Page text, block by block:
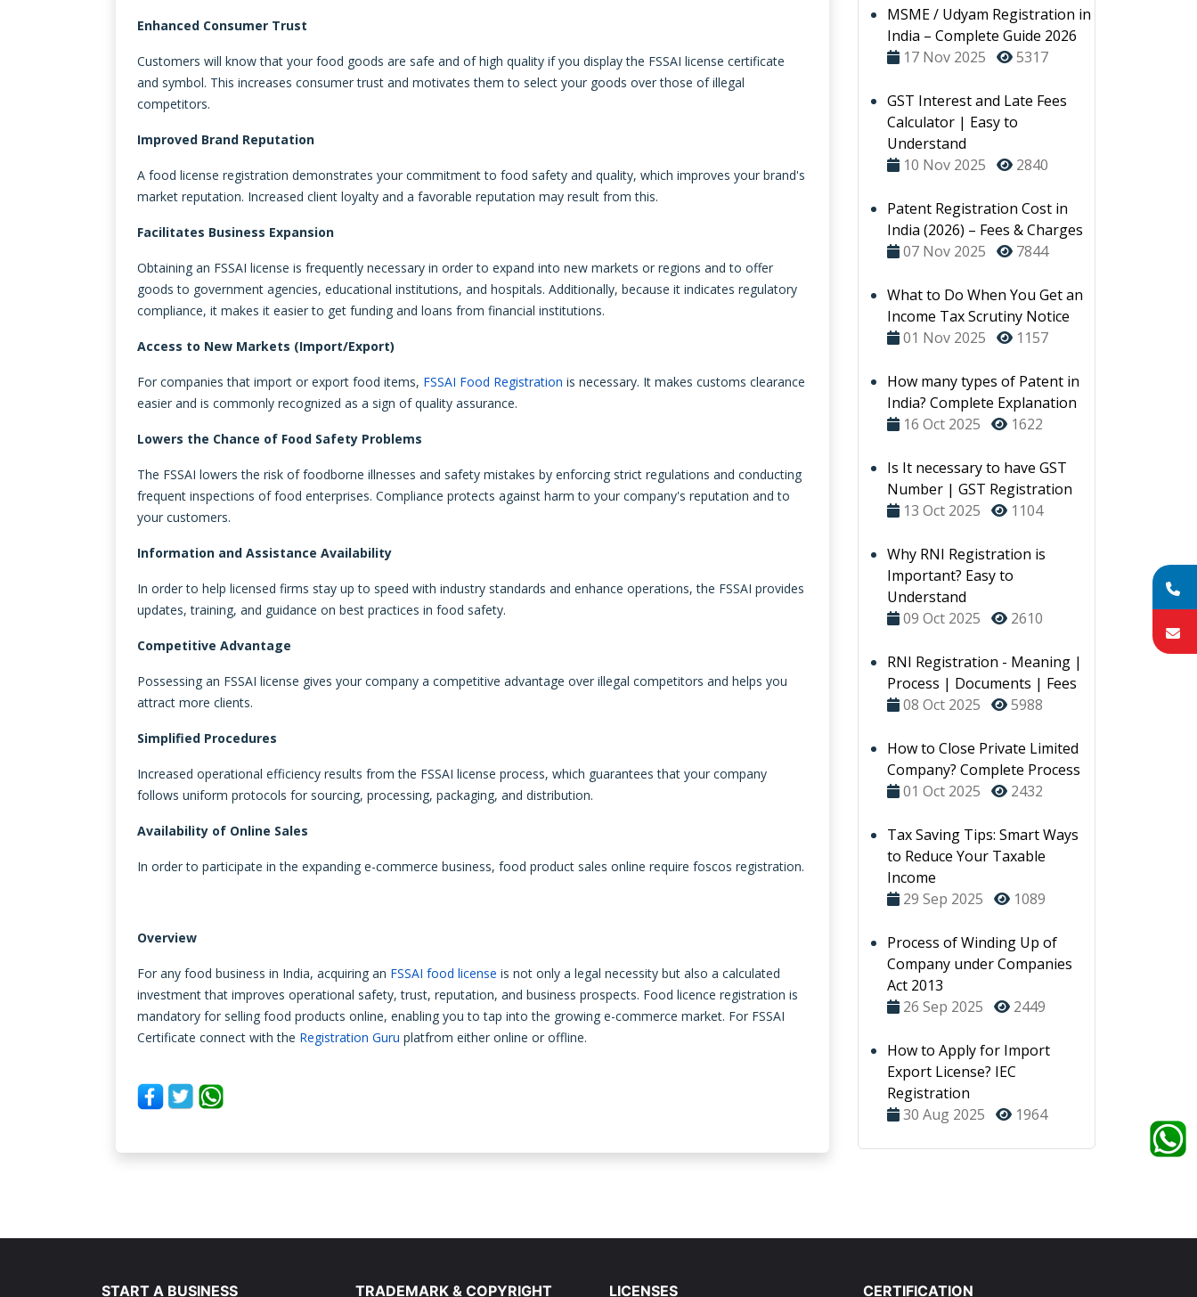
Enhanced Consumer Trust
Customers will know that your food goods are safe and of high quality if you display the FSSAI license certificate
and symbol. This increases consumer trust and motivates them to select your goods over those of illegal
competitors.
Improved Brand Reputation
A food license registration demonstrates your commitment to food safety and quality, which improves your brand's
market reputation. Increased client loyalty and a favorable reputation may result from this.
Facilitates Business Expansion
Obtaining an FSSAI license is frequently necessary in order to expand into new markets or regions and to offer
goods to government agencies, educational institutions, and hospitals. Additionally, because it indicates regulatory
compliance, it makes it easier to get funding and loans from financial institutions.
Access to New Markets (Import/Export)
For companies that import or export food items, FSSAI Food Registration is necessary. It makes customs clearance
easier and is commonly recognized as a sign of quality assurance.
Lowers the Chance of Food Safety Problems
The FSSAI lowers the risk of foodborne illnesses and safety mistakes by enforcing strict regulations and conducting
frequent inspections of food enterprises. Compliance protects against harm to your company's reputation and to
your customers.
Information and Assistance Availability
In order to help licensed firms stay up to speed with industry standards and enhance operations, the FSSAI provides
updates, training, and guidance on best practices in food safety.
Competitive Advantage
Possessing an FSSAI license gives your company a competitive advantage over illegal competitors and helps you
attract more clients.
Simplified Procedures
Increased operational efficiency results from the FSSAI license process, which guarantees that your company
follows uniform protocols for sourcing, processing, packaging, and distribution.
Availability of Online Sales
In order to participate in the expanding e-commerce business, food product sales online require foscos registration.
Overview
For any food business in India, acquiring an FSSAI food license is not only a legal necessity but also a calculated
investment that improves operational safety, trust, reputation, and business prospects. Food licence registration is
mandatory for selling food products online, enabling you to tap into the growing e-commerce market. For FSSAI
Certificate connect with the Registration Guru platfrom either online or offline.
MSME / Udyam Registration in
India – Complete Guide 2026
17 Nov 2025
5317
GST Interest and Late Fees
Calculator | Easy to
Understand
10 Nov 2025
2840
Patent Registration Cost in
India (2026) – Fees & Charges
07 Nov 2025
7844
What to Do When You Get an
Income Tax Scrutiny Notice
01 Nov 2025
1157
How many types of Patent in
India? Complete Explanation
16 Oct 2025
1622
Is It necessary to have GST
Number | GST Registration
13 Oct 2025
1104
Why RNI Registration is
Important? Easy to
Understand
09 Oct 2025
2610
RNI Registration - Meaning |
Process | Documents | Fees
08 Oct 2025
5988
How to Close Private Limited
Company? Complete Process
01 Oct 2025
2432
Tax Saving Tips: Smart Ways
to Reduce Your Taxable
Income
29 Sep 2025
1089
Process of Winding Up of
Company under Companies
Act 2013
26 Sep 2025
2449
How to Apply for Import
Export License? IEC
Registration
30 Aug 2025
1964
START A BUSINESS TRADEMARK & COPYRIGHT LICENSES CERTIFICATION